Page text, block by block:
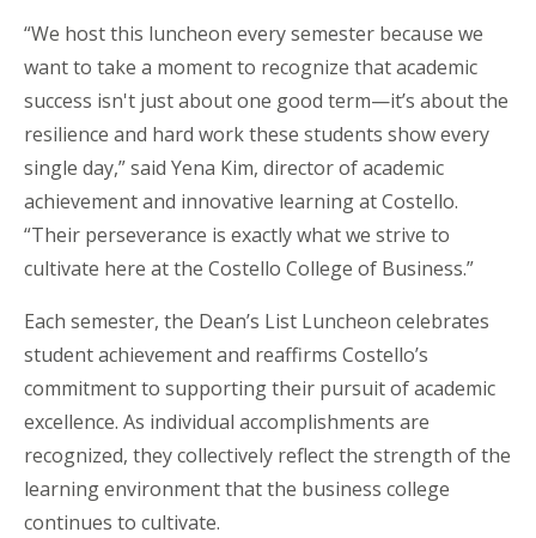
“We host this luncheon every semester because we
want to take a moment to recognize that academic
success isn't just about one good term—it’s about the
resilience and hard work these students show every
single day,” said Yena Kim, director of academic
achievement and innovative learning at Costello.
“Their perseverance is exactly what we strive to
cultivate here at the Costello College of Business.”
Each semester, the Dean’s List Luncheon celebrates
student achievement and reaffirms Costello’s
commitment to supporting their pursuit of academic
excellence. As individual accomplishments are
recognized, they collectively reflect the strength of the
learning environment that the business college
continues to cultivate.